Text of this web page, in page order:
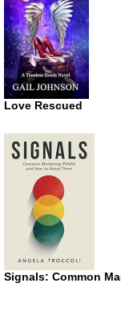
Love Rescued
Signals: Common